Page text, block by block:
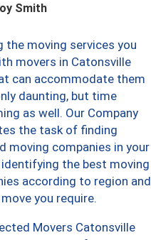
Smith
the moving services you
movers in Catonsville
can accommodate them
daunting, but time
as well. Our Company
the task of finding
moving companies in your
identifying the best moving
according to region and
you require.
Movers Catonsville